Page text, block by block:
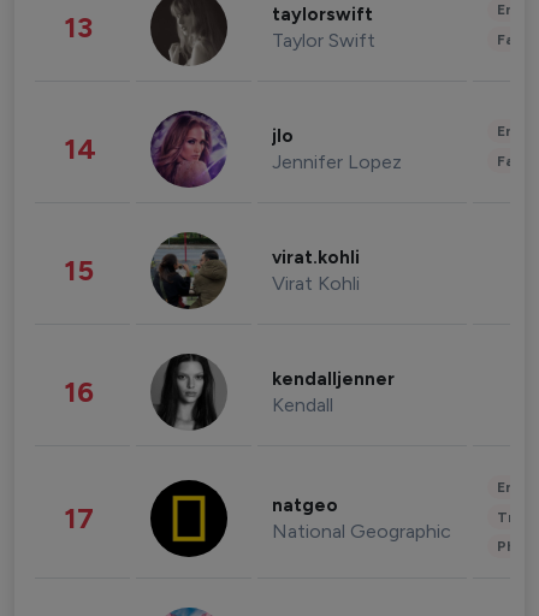
13 taylorswift
Taylor Swift
14 jlo
Jennifer Lopez
15 virat.kohli
Virat Kohli
16 kendalljenner
Kendall
17 natgeo
National Geographic